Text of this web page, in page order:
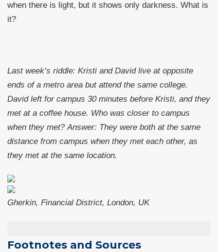
when there is light, but it shows only darkness. What is
it?
Last week’s riddle: Kristi and David live at opposite
ends of a metro area but attend the same college.
David left for campus 30 minutes before Kristi, and they
met at a coffee house. Who was closer to campus
when they met?Answer: They were both at the same
distance from campus when they met each other, as
they met at the same location.
Gherkin, Financial District, London, UK
Footnotes and Sources